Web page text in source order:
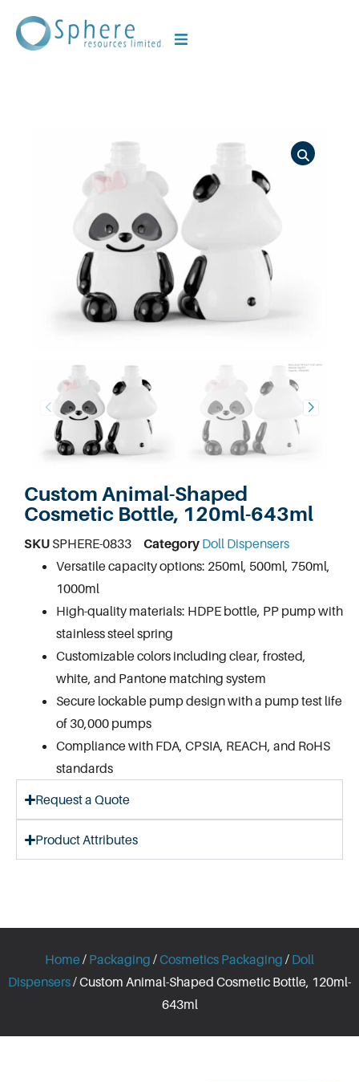
Custom Animal-Shaped
Cosmetic Bottle, 120ml-643ml
SKU SPHERE-0833 Category Doll Dispensers
Versatile capacity options: 250ml, 500ml, 750ml,
1000ml
High-quality materials: HDPE bottle, PP pump with
stainless steel spring
Customizable colors including clear, frosted,
white, and Pantone matching system
Secure lockable pump design with a pump test life
of 30,000 pumps
Compliance with FDA, CPSIA, REACH, and RoHS
standards
Request a Quote
Product Attributes
Home / Packaging /Cosmetics Packaging / Doll
Dispensers/ Custom Animal-Shaped Cosmetic Bottle, 120ml-
643ml